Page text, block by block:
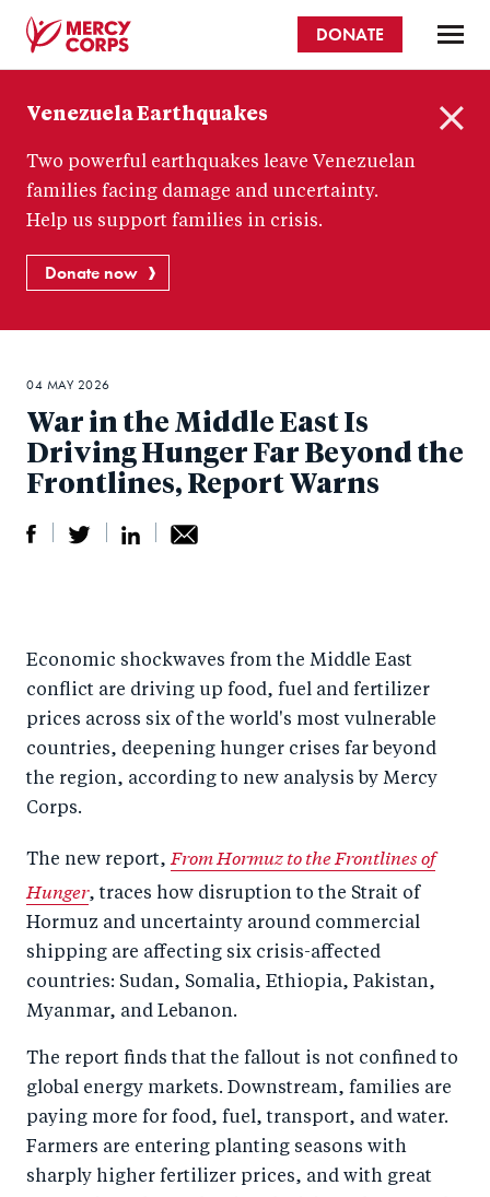
content
Corps
DONATE
Venezuela Earthquakes
Two powerful earthquakes leave Venezuelan
families facing damage and uncertainty.
Help us support families in crisis.
Donate now
War in the Middle East Is
Driving Hunger Far Beyond the
Frontlines, Report Warns
r
e
o
n
F
c
e
b
o
e
o
wi
er
r
e
k
e
d
I
by
e
ail
04 MAY 2026
Economic shockwaves from the Middle East
conflict are driving up food, fuel and fertilizer
prices across six of the world's most vulnerable
countries, deepening hunger crises far beyond
the region, according to new analysis by Mercy
Corps.
The new report,From Hormuz to the Frontlines of
Hunger, traces how disruption to the Strait of
Hormuz and uncertainty around commercial
shipping are affecting six crisis-affected
countries: Sudan, Somalia, Ethiopia, Pakistan,
Myanmar, and Lebanon.
The report finds that the fallout is not confined to
global energy markets. Downstream, families are
paying more for food, fuel, transport, and water.
Farmers are entering planting seasons with
sharply higher fertilizer prices, and with great